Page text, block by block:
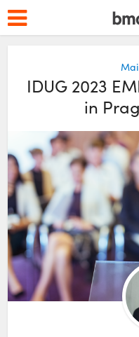
IDUG 2023
in